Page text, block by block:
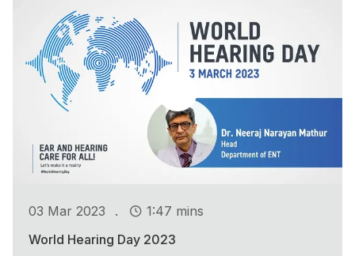
03 Mar 2023 .
1:47 mins
World Hearing Day 2023